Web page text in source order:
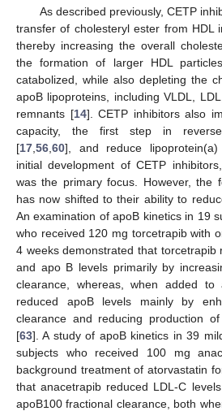
As described previously, CETP
transfer of cholesteryl ester from HDL
thereby increasing the overall
the formation of larger HDL
catabolized, while also depleting the
apoB lipoproteins, including VLDL,
remnants [14]. CETP inhibitors also
capacity, the first step in reverse
[17 56 60], and reduce
initial development of CETP
was the primary focus. However, the
has now shifted to their ability to
An examination of apoB kinetics in 19
who received 120 mg torcetrapib with
4 weeks demonstrated that torcetrapib
and apo B levels primarily by
clearance, whereas, when added to
reduced apoB levels mainly by
clearance and reducing production
[63]. A study of apoB kinetics in 39
subjects who received 100 mg
background treatment of atorvastatin
that anacetrapib reduced LDL-C
apoB100 fractional clearance, both